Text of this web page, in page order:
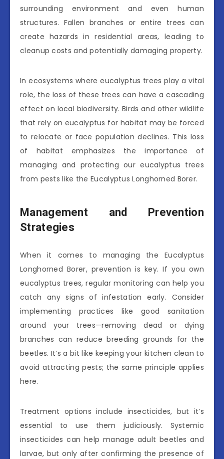
surrounding environment and even human
structures. Fallen branches or entire trees can
create hazards in residential areas, leading to
cleanup costs and potentially damaging property.
In ecosystems where eucalyptus trees play a vital
role, the loss of these trees can have a cascading
effect on local biodiversity. Birds and other wildlife
that rely on eucalyptus for habitat may be forced
to relocate or face population declines. This loss
of habitat emphasizes the importance of
managing and protecting our eucalyptus trees
from pests like the Eucalyptus Longhorned Borer.
Management and Prevention
Strategies
When it comes to managing the Eucalyptus
Longhorned Borer, prevention is key. If you own
eucalyptus trees, regular monitoring can help you
catch any signs of infestation early. Consider
implementing practices like good sanitation
around your trees—removing dead or dying
branches can reduce breeding grounds for the
beetles. It’s a bit like keeping your kitchen clean to
avoid attracting pests; the same principle applies
here.
Treatment options include insecticides, but it’s
essential to use them judiciously. Systemic
insecticides can help manage adult beetles and
larvae, but only after confirming the presence of